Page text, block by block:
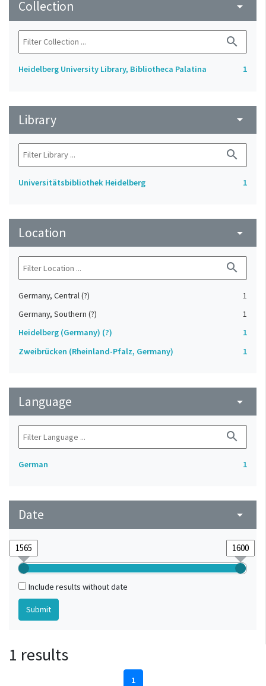
Collection arrow_drop_down
search
Heidelberg University Library, Bibliotheca Palatina 1
Library arrow_drop_down
search
Universitätsbibliothek Heidelberg 1
Location arrow_drop_down
search
Germany, Central (?)
1
Germany, Southern (?)
1
Heidelberg (Germany) (?)
1
Zweibrücken (Rheinland-Pfalz, Germany)
1
Language arrow_drop_down
search
German 1
Date arrow_drop_down
Include results without date
1 results
1